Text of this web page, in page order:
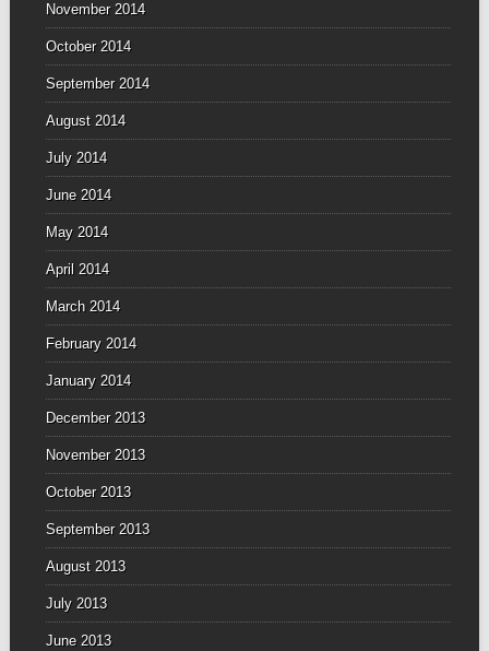
November 2014
October 2014
September 2014
August 2014
July 2014
June 2014
May 2014
April 2014
March 2014
February 2014
January 2014
December 2013
November 2013
October 2013
September 2013
August 2013
July 2013
June 2013